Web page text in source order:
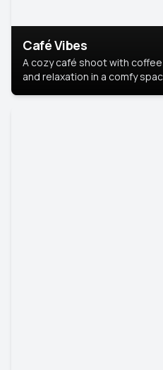
Café Vibes
A cozy café shoot with
and relaxation in a comfy